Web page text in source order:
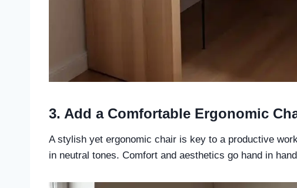
3. Add a Comfortable Ergonomic
A stylish yet ergonomic chair is key to a productive
in neutral tones. Comfort and aesthetics go hand in